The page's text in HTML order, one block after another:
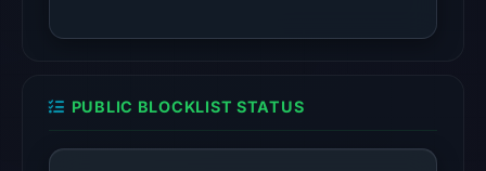
UTC.
latest
PUBLIC BLOCKLIST STATUS